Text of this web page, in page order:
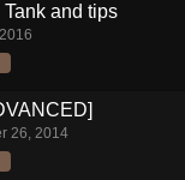
and tips
26, 2014